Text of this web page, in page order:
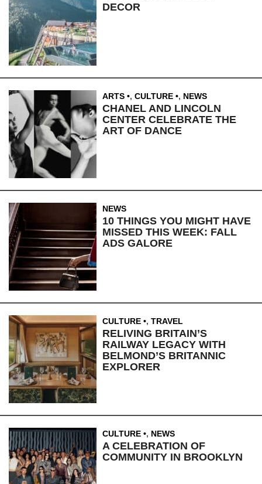
DECOR
ARTS , CULTURE , NEWS
CHANEL AND LINCOLN
CENTER CELEBRATE THE
ART OF DANCE
NEWS
10 THINGS YOU MIGHT HAVE
MISSED THIS WEEK: FALL
ADS GALORE
CULTURE , TRAVEL
RELIVING BRITAIN’S
RAILWAY LEGACY WITH
BELMOND’S BRITANNIC
EXPLORER
CULTURE , NEWS
A CELEBRATION OF
COMMUNITY IN BROOKLYN